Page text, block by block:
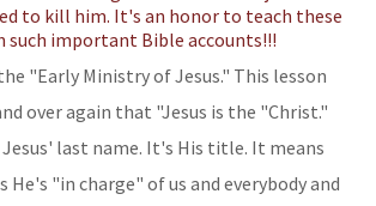
"Early Ministry of Jesus." This lesson
over again that "Jesus is the "Christ."
last name. It's His title. It means
He's "in charge" of us and everybody and